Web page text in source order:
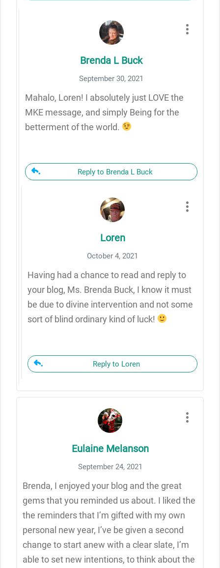
Brenda L Buck
September 30, 2021
Mahalo, Loren! I absolutely just LOVE the
MKE message, and simply Being for the
betterment of the world.
Reply to Brenda L Buck
Loren
October 4, 2021
Having had a chance to read and reply to
your blog, Ms. Brenda Buck, I know it must
be due to divine intervention and not some
sort of blind ordinary kind of luck!
Reply to Loren
Eulaine Melanson
September 24, 2021
Brenda, I enjoyed your blog and the great
gems that you reminded us about. I liked the
the reminders that I’m gifted with my own
personal new year, I’ve be given a second
change to start anew with a clear slate, I’m
able to set new intentions, to think about the